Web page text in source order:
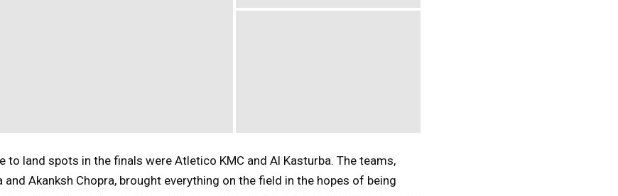
to land spots in the finals were Atletico KMC and Al Kasturba. The teams,
and Akanksh Chopra, brought everything on the field in the hopes of being